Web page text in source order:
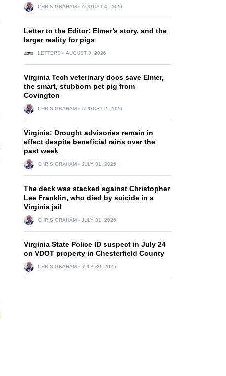
CHRIS GRAHAM AUGUST 4, 2026
Letter to the Editor: Elmer’s story, and the
larger reality for pigs
LETTERS AUGUST 3, 2026
Virginia Tech veterinary docs save Elmer,
the smart, stubborn pet pig from
Covington
CHRIS GRAHAM AUGUST 2, 2026
Virginia: Drought advisories remain in
effect despite beneficial rains over the
past week
CHRIS GRAHAM JULY 31, 2026
The deck was stacked against Christopher
Lee Franklin, who died by suicide in a
Virginia jail
CHRIS GRAHAM JULY 31, 2026
Virginia State Police ID suspect in July 24
on VDOT property in Chesterfield County
CHRIS GRAHAM JULY 30, 2026